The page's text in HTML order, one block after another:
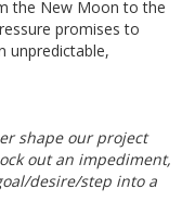
the New Moon to the
promises to
unpredictable,
shape our project
out an impediment,
desire/step into a